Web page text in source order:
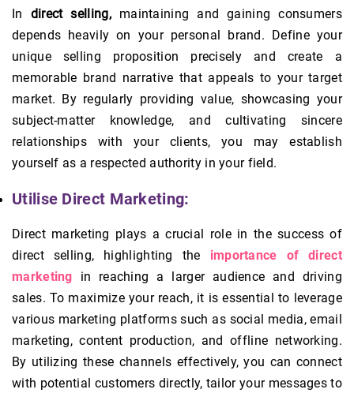
In direct selling, maintaining and gaining consumers
depends heavily on your personal brand. Define your
unique selling proposition precisely and create a
memorable brand narrative that appeals to your target
market. By regularly providing value, showcasing your
subject-matter knowledge, and cultivating sincere
relationships with your clients, you may establish
yourself as a respected authority in your field.
Utilise Direct Marketing:
Direct marketing plays a crucial role in the success of
direct selling, highlighting the importance of direct
marketing in reaching a larger audience and driving
sales. To maximize your reach, it is essential to leverage
various marketing platforms such as social media, email
marketing, content production, and offline networking.
By utilizing these channels effectively, you can connect
with potential customers directly, tailor your messages to